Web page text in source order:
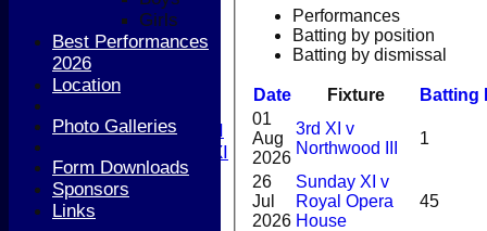
2nd XI
3rd XI
5th XI
Women's 1st XI
Women's 2nd XI
Sunday XI
Sunday 2nd XI
Performances
Batting by position
Batting by dismissal
Date Fixture Batting
01
Aug
2026
3rd XI v
Northwood III
1
26
Jul
2026
Sunday XI v
Royal Opera
House
45
Girls
Best Performances
2026
Location
Photo Galleries
Form Downloads
Sponsors
Links